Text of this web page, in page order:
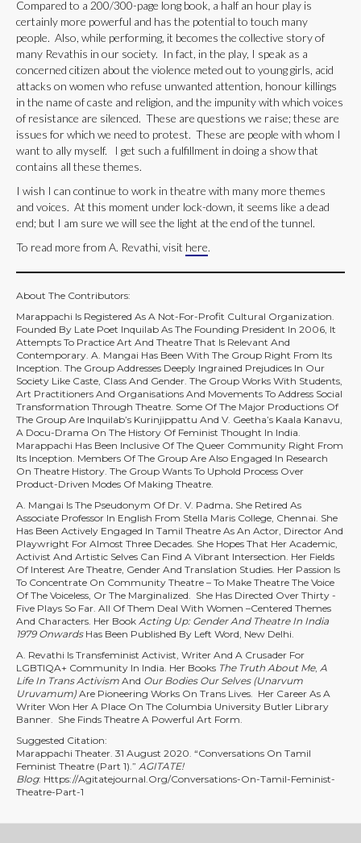
Compared to a 200/300-page long book, a half an hour play is
certainly more powerful and has the potential to touch many
people. Also, while performing, it becomes the collective story of
many Revathis in our society. In fact, in the play, I speak as a
concerned citizen about the violence meted out to young girls, acid
attacks on women who refuse unwanted attention, honour killings
in the name of caste and religion, and the impunity with which voices
of resistance are silenced. These are questions we raise; these are
issues for which we need to protest. These are people with whom I
want to ally myself. I get such a fulfillment in doing a show that
contains all these themes.
I wish I can continue to work in theatre with many more themes
and voices. At this moment under lock-down, it seems like a dead
end; but I am sure we will see the light at the end of the tunnel.
To read more from A. Revathi, visit here.
About The Contributors:
Marappachi Is Registered As A Not-For-Profit Cultural Organization.
Founded By Late Poet Inquilab As The Founding President In 2006, It
Attempts To Practice Art And Theatre That Is Relevant And
Contemporary. A. Mangai Has Been With The Group Right From Its
Inception. The Group Addresses Deeply Ingrained Prejudices In Our
Society Like Caste, Class And Gender. The Group Works With Students,
Art Practitioners And Organisations And Movements To Address Social
Transformation Through Theatre. Some Of The Major Productions Of
The Group Are Inquilab’s Kurinjippattu And V. Geetha’s Kaala Kanavu,
A Docu-Drama On The History Of Feminist Thought In India.
Marappachi Has Been Inclusive Of The Queer Community Right From
Its Inception. Members Of The Group Are Also Engaged In Research
On Theatre History. The Group Wants To Uphold Process Over
Product-Driven Modes Of Making Theatre.
A. Mangai Is The Pseudonym Of Dr. V. Padma. She Retired As
Associate Professor In English From Stella Maris College, Chennai. She
Has Been Actively Engaged In Tamil Theatre As An Actor, Director And
Playwright For Almost Three Decades. She Hopes That Her Academic,
Activist And Artistic Selves Can Find A Vibrant Intersection. Her Fields
Of Interest Are Theatre, Gender And Translation Studies. Her Passion Is
To Concentrate On Community Theatre – To Make Theatre The Voice
Of The Voiceless, Or The Marginalized. She Has Directed Over Thirty -
Five Plays So Far. All Of Them Deal With Women –centered Themes
And Characters. Her Book Acting Up: Gender And Theatre In India
1979 OnwardsHas Been Published By Left Word, New Delhi.
A. Revathi Is Transfeminist Activist, Writer And A Crusader For
LGBTIQA+ Community In India. Her Books The Truth About Me, A
Life In Trans Activism And Our Bodies Our Selves (Unarvum
Uruvamum) Are Pioneering Works On Trans Lives. Her Career As A
Writer Won Her A Place On The Columbia University Butler Library
Banner. She Finds Theatre A Powerful Art Form.
Suggested Citation:
Marappachi Theater. 31 August 2020. “Conversations On Tamil
Feminist Theatre (Part 1).” AGITATE!
Blog: Https://agitatejournal.org/conversations-On-Tamil-Feminist-
Theatre-Part-1